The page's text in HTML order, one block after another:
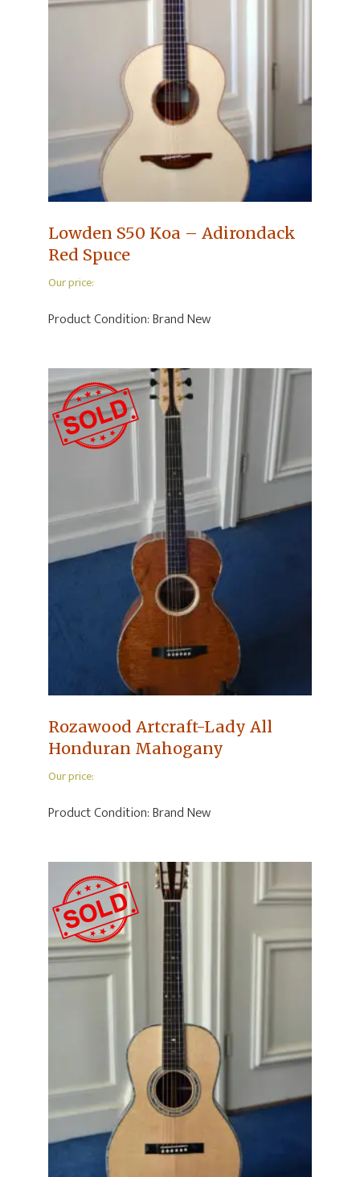
Lowden S50 Koa – Adirondack
Red Spuce
Our price:
Product Condition:Brand New
Rozawood Artcraft-Lady All
Honduran Mahogany
Our price:
Product Condition:Brand New